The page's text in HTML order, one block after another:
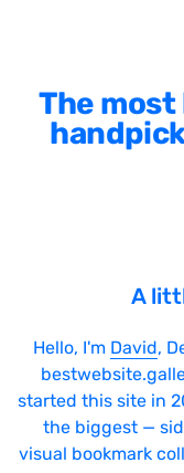
The
A
Hello, I'm David,
started this site in
the biggest —
visual bookmark